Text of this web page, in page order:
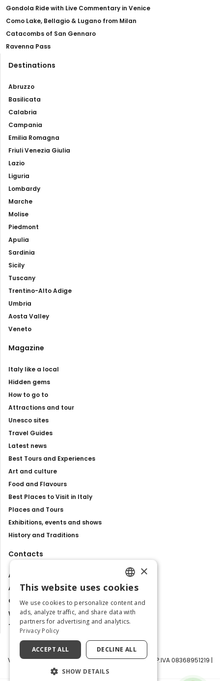
Gondola Ride with Live Commentary in Venice
Como Lake, Bellagio & Lugano from Milan
Catacombs of San Gennaro
Ravenna Pass
Destinations
Abruzzo
Basilicata
Calabria
Campania
Emilia Romagna
Friuli Venezia Giulia
Lazio
Liguria
Lombardy
Marche
Molise
Piedmont
Apulia
Sardinia
Sicily
Tuscany
Trentino-Alto Adige
Umbria
Aosta Valley
Veneto
Magazine
Italy like a local
Hidden gems
How to go to
Attractions and tour
Unesco sites
Travel Guides
Latest news
Best Tours and Experiences
Art and culture
Food and Flavours
Best Places to Visit in Italy
Places and Tours
Exhibitions, events and shows
History and Traditions
Contacts
About us
Advertise with us
Contact us
Work with us
Tourism Observatory
Visit Italy Srl | Via Filippo Argelati, 10, 20143 Milano | P.IVA 08368951219 |
ENGLISH
ITALIAN
×
This website uses cookies
We use cookies to personalize content and
ads, analyze traffic, and share data with
partners for advertising and analytics.
Privacy Policy
ACCEPT ALL DECLINE ALL
SHOW DETAILS